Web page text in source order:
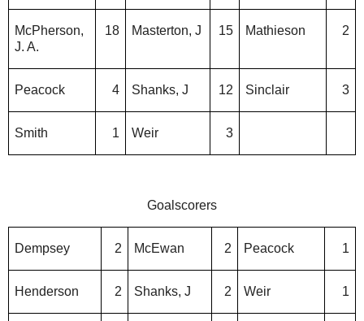
McPherson,
J. A.
18 Masterton, J 15 Mathieson 2
Peacock 4 Shanks, J 12 Sinclair 3
Smith 1 Weir 3
Goalscorers
Dempsey 2 McEwan 2 Peacock 1
Henderson 2 Shanks, J 2 Weir 1